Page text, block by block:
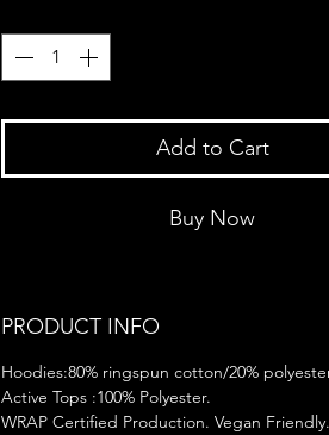
Add to Cart
Buy Now
PRODUCT INFO
Hoodies:80% ringspun cotton/20%
Active Tops :100% Polyester.
WRAP Certified Production. Vegan Friendly.